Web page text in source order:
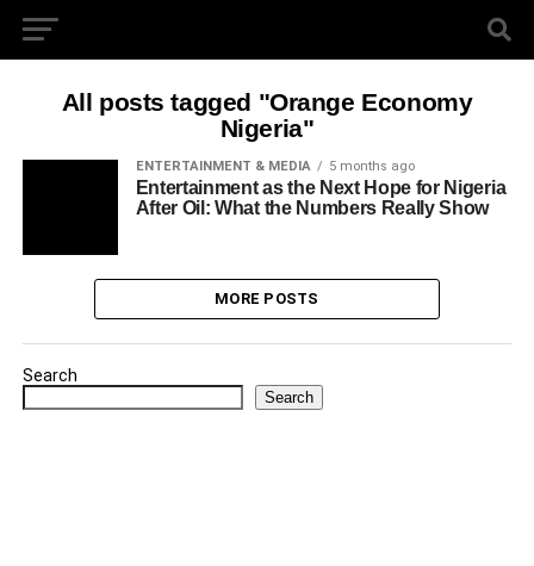
All posts tagged "Orange Economy
Nigeria"
ENTERTAINMENT & MEDIA 5 months ago
Entertainment as the Next Hope for Nigeria
After Oil: What the Numbers Really Show
MORE POSTS
Search
Search